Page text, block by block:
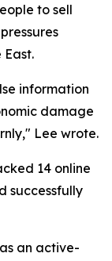
to sell
information
damage
Lee wrote.
14 online
successfully
an active-